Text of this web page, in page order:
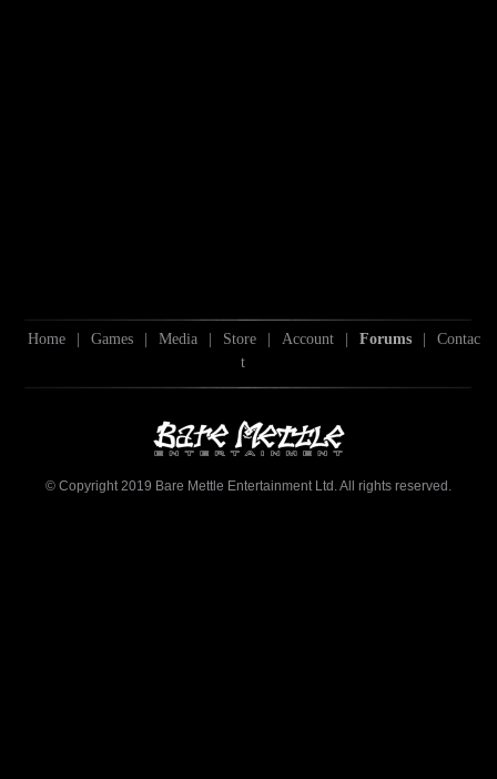
Home | Games | Media | Store | Account | Forums |
Contac
t
© Copyright 2019 Bare Mettle Entertainment Ltd. All rights reserved.